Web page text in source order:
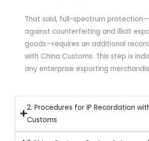
That said, full-spectrum
against counterfeiting and illicit
goods—requires an additional
with China Customs. This step is
any enterprise exporting
2. Procedures for IP Recordation
Customs